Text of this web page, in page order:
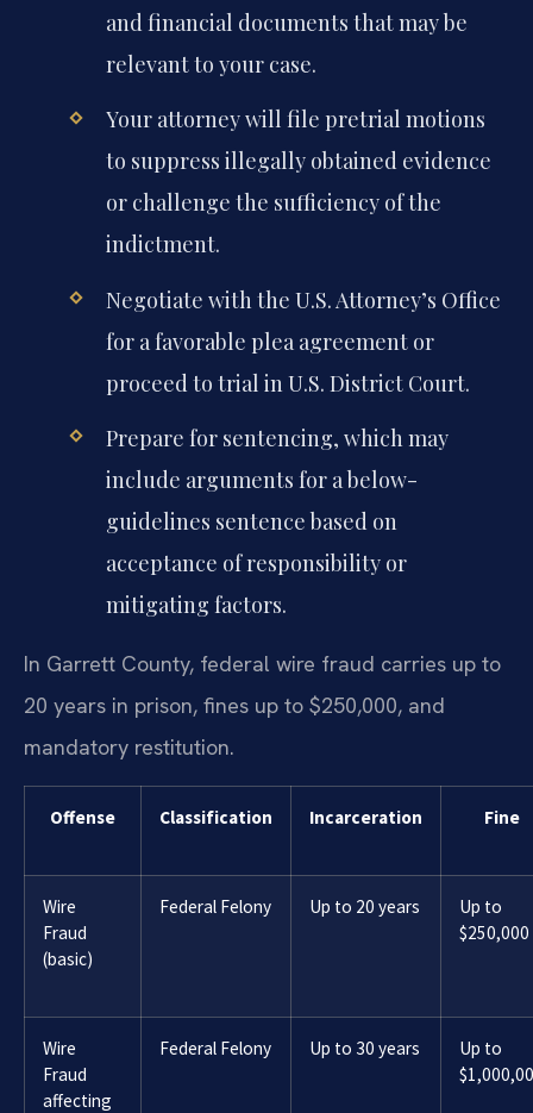
and financial documents that may be
relevant to your case.
Your attorney will file pretrial motions
to suppress illegally obtained evidence
or challenge the sufficiency of the
indictment.
Negotiate with the U.S. Attorney’s Office
for a favorable plea agreement or
proceed to trial in U.S. District Court.
Prepare for sentencing, which may
include arguments for a below-
guidelines sentence based on
acceptance of responsibility or
mitigating factors.
In Garrett County, federal wire fraud carries up to
20 years in prison, fines up to $250,000, and
mandatory restitution.
Offense Classification Incarceration Fine
Wire
Fraud
(basic)
Federal Felony Up to 20 years
Up to
$250,000
Wire
Fraud
affecting
Federal Felony Up to 30 years
Up to